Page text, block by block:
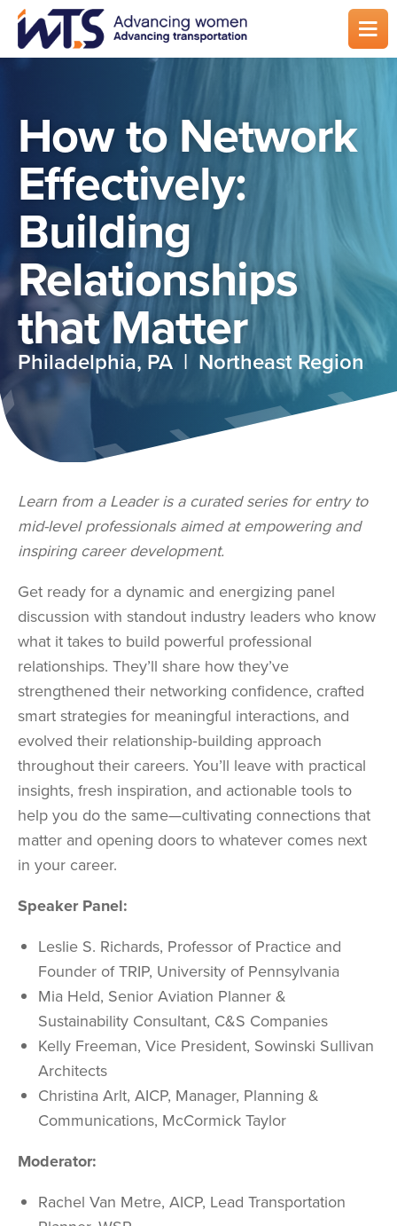
Skip
main
How to Network
Effectively:
Building
Relationships
that Matter
Philadelphia, PA | Northeast Region
Learn from a Leader is a curated series for entry to
mid-level professionals aimed at empowering and
inspiring career development.
Get ready for a dynamic and energizing panel
discussion with standout industry leaders who know
what it takes to build powerful professional
relationships. They’ll share how they’ve
strengthened their networking confidence, crafted
smart strategies for meaningful interactions, and
evolved their relationship‑building approach
throughout their careers. You’ll leave with practical
insights, fresh inspiration, and actionable tools to
help you do the same—cultivating connections that
matter and opening doors to whatever comes next
in your career.
Speaker Panel:
Leslie S. Richards, Professor of Practice and
Founder of TRIP, University of Pennsylvania
Mia Held, Senior Aviation Planner &
Sustainability Consultant, C&S Companies
Kelly Freeman, Vice President, Sowinski Sullivan
Architects
Christina Arlt, AICP, Manager, Planning &
Communications, McCormick Taylor
Moderator:
Rachel Van Metre, AICP, Lead Transportation